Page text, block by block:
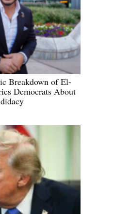
Breakdown of El-
Democrats About